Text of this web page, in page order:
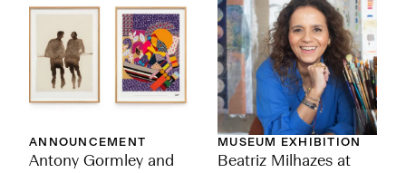
ANNOUNCEMENT
Antony Gormley and
MUSEUM EXHIBITION
Beatriz Milhazes at